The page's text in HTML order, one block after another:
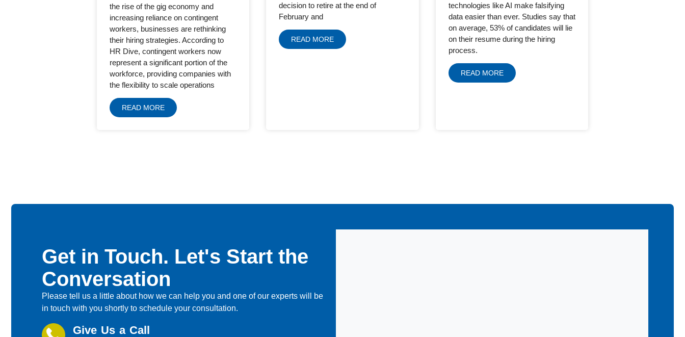
the rise of the gig economy and
increasing reliance on contingent
workers, businesses are rethinking
their hiring strategies. According to
HR Dive, contingent workers now
represent a significant portion of the
workforce, providing companies with
the flexibility to scale operations
READ MORE
decision to retire at the end of
February and
READ MORE
technologies like AI make falsifying
data easier than ever. Studies say that
on average, 53% of candidates will lie
on their resume during the hiring
process.
READ MORE
Get in Touch. Let's Start the
Conversation
Please tell us a little about how we can help you and one of our experts will be
in touch with you shortly to schedule your consultation.
Give Us a Call